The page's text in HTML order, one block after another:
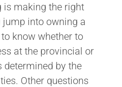
is making the right
jump into owning a
know whether to
at the provincial or
determined by the
Other questions